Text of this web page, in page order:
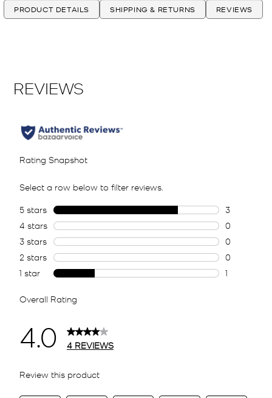
PRODUCT DETAILS SHIPPING & RETURNS REVIEWS